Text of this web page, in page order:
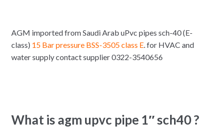
AGM imported from Saudi Arab uPvc pipes sch-40 (E-
class) 15 Bar pressure BSS-3505 class E. for HVAC and
water supply contact supplier 0322-3540656
What is agm upvc pipe 1″ sch40 ?